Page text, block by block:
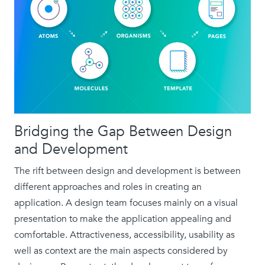
Bridging the Gap Between Design
and Development
The rift between design and development is between
different approaches and roles in creating an
application. A design team focuses mainly on a visual
presentation to make the application appealing and
comfortable. Attractiveness, accessibility, usability as
well as context are the main aspects considered by